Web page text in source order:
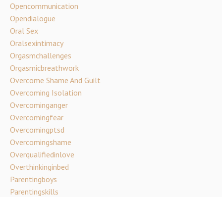
Opencommunication
Opendialogue
Oral Sex
Oralsexintimacy
Orgasmchallenges
Orgasmicbreathwork
Overcome Shame And Guilt
Overcoming Isolation
Overcominganger
Overcomingfear
Overcomingptsd
Overcomingshame
Overqualifiedinlove
Overthinkinginbed
Parentingboys
Parentingskills